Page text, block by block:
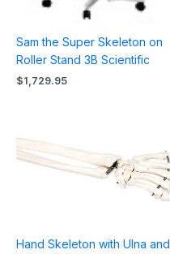
Sam the Super Skeleton on
Roller Stand 3B Scientific
$1,729.95
Hand Skeleton with Ulna and